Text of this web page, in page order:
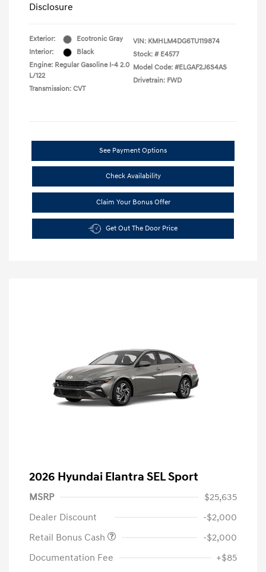
Disclosure
Exterior:
Ecotronic Gray
Interior:
Black
Engine: Regular Gasoline I-4 2.0
L/122
Transmission: CVT
VIN: KMHLM4DG6TU119874
Stock: # E4577
Model Code: #ELGAF2J6S4AS
Drivetrain: FWD
See Payment Options
Check Availability
Claim Your Bonus Offer
Get Out The Door Price
2026 Hyundai Elantra SEL Sport
MSRP
$25,635
Dealer Discount
-$2,000
Retail Bonus Cash
-$2,000
Documentation Fee
+$85